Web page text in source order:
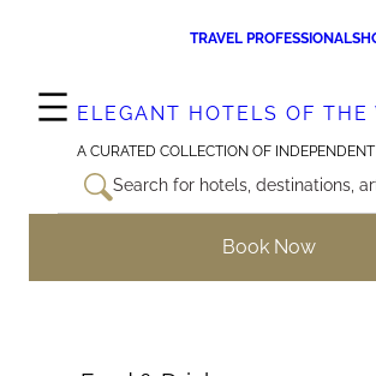
TRAVEL PROFESSIONALS
ELEGANT HOTELS OF THE
A CURATED COLLECTION OF
Search for hotels, destinations,
Book Now